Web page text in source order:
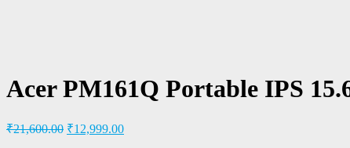
Acer PM161Q Portable IPS
₹21,600.00 ₹12,999.00